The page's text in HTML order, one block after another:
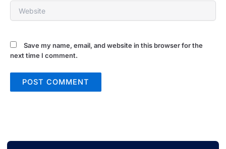
Website
Save my name, email, and website in this browser for the
next time I comment.